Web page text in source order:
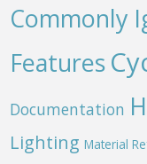
Commonly
Features
Documentation
Lighting Material